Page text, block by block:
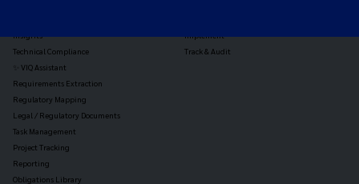
Technical Compliance
✨ VIQ Assistant
Requirements Extraction
Regulatory Mapping
Legal / Regulatory Documents
Task Management
Project Tracking
Reporting
Obligations Library
Track & Audit